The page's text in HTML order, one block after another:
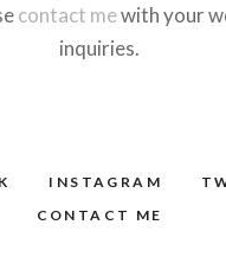
contact mewith your
inquiries.
INSTAGRAM
CONTACT ME